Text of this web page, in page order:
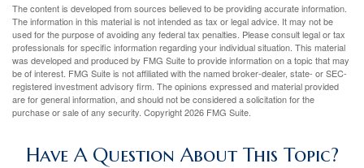
The content is developed from sources believed to be providing accurate information.
The information in this material is not intended as tax or legal advice. It may not be
used for the purpose of avoiding any federal tax penalties. Please consult legal or tax
professionals for specific information regarding your individual situation. This material
was developed and produced by FMG Suite to provide information on a topic that may
be of interest. FMG Suite is not affiliated with the named broker-dealer, state- or SEC-
registered investment advisory firm. The opinions expressed and material provided
are for general information, and should not be considered a solicitation for the
purchase or sale of any security. Copyright2026 FMG Suite.
Have A Question About This Topic?